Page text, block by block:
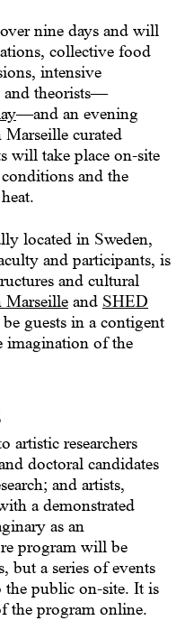
nine days and will
collective food
intensive
and theorists—
—and an evening
curated
will take place on-site
and the
located in Sweden,
and participants, is
and cultural
Marseille and SHED
guests in a contigent
imagination of the
artistic researchers
doctoral candidates
and artists,
a demonstrated
as an
program will be
but a series of events
public on-site. It is
the program online.